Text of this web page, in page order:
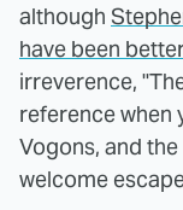
although
have been better
irreverence,
reference when
Vogons, and
welcome